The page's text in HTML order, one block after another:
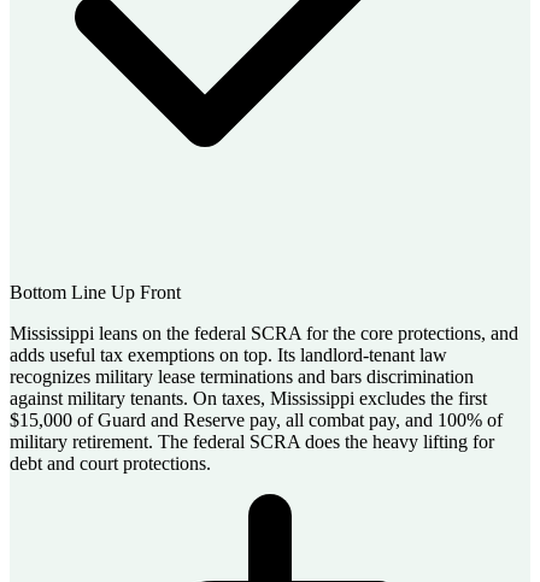
Bottom Line Up Front
Mississippi leans on the federal SCRA for the core protections, and
adds useful tax exemptions on top. Its landlord-tenant law
recognizes military lease terminations and bars discrimination
against military tenants. On taxes, Mississippi excludes the first
$15,000 of Guard and Reserve pay, all combat pay, and 100% of
military retirement. The federal SCRA does the heavy lifting for
debt and court protections.